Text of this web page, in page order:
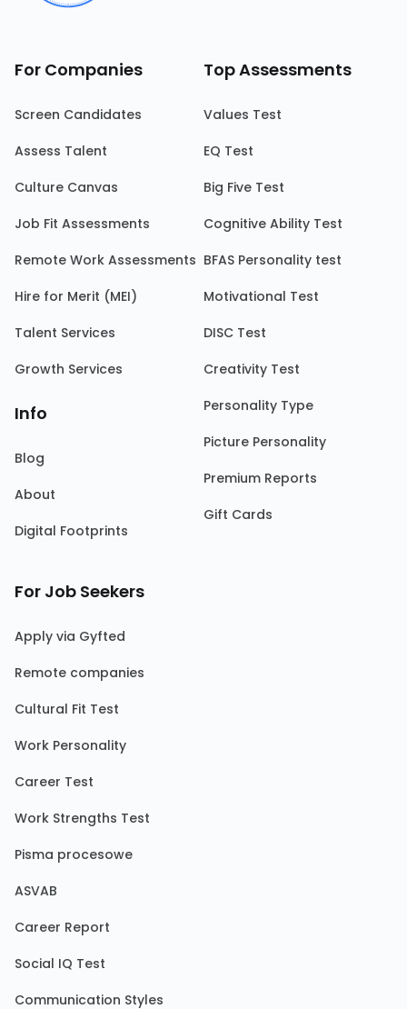
For Companies
Screen Candidates
Assess Talent
Culture Canvas
Job Fit Assessments
Remote Work Assessments
Hire for Merit (MEI)
Talent Services
Growth Services
Info
Blog
About
Digital Footprints
Top Assessments
Values Test
EQ Test
Big Five Test
Cognitive Ability Test
BFAS Personality test
Motivational Test
DISC Test
Creativity Test
Personality Type
Picture Personality
Premium Reports
Gift Cards
For Job Seekers
Apply via Gyfted
Remote companies
Cultural Fit Test
Work Personality
Career Test
Work Strengths Test
Pisma procesowe
ASVAB
Career Report
Social IQ Test
Communication Styles